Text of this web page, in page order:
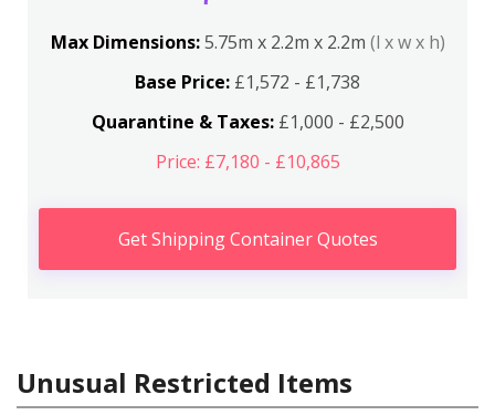
Max Dimensions:5.75m x 2.2m x 2.2m (l x w x h)
Base Price: £1,572 - £1,738
Quarantine & Taxes:£1,000 - £2,500
Price: £7,180 - £10,865
Get Shipping Container Quotes
Unusual Restricted Items